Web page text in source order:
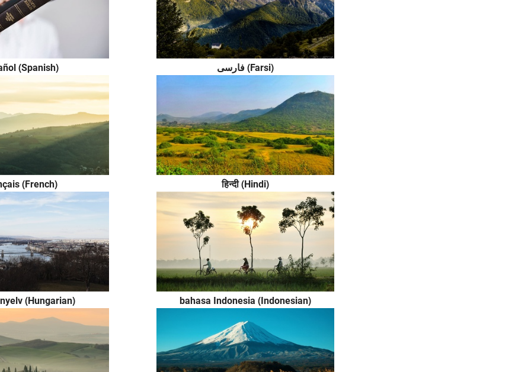
(Spanish) فارسی (Farsi)
(French) हिन्दी (Hindi)
(Hungarian) bahasa Indonesia (Indonesian)